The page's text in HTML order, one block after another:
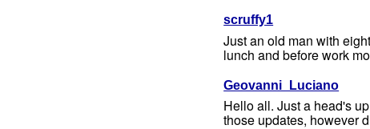
scruffy1
Just an old man with
lunch and before work
Geovanni_Luciano
Hello all. Just a head's
those updates, however